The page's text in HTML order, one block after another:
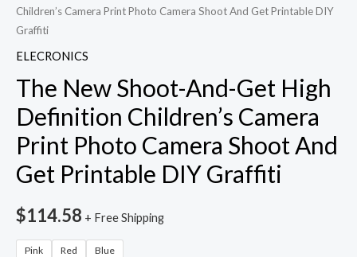
Children’s Camera Print Photo Camera Shoot And Get Printable DIY
Graffiti
ELECRONICS
The New Shoot-And-Get High
Definition Children’s Camera
Print Photo Camera Shoot And
Get Printable DIY Graffiti
$114.58 + Free Shipping
Pink Red Blue